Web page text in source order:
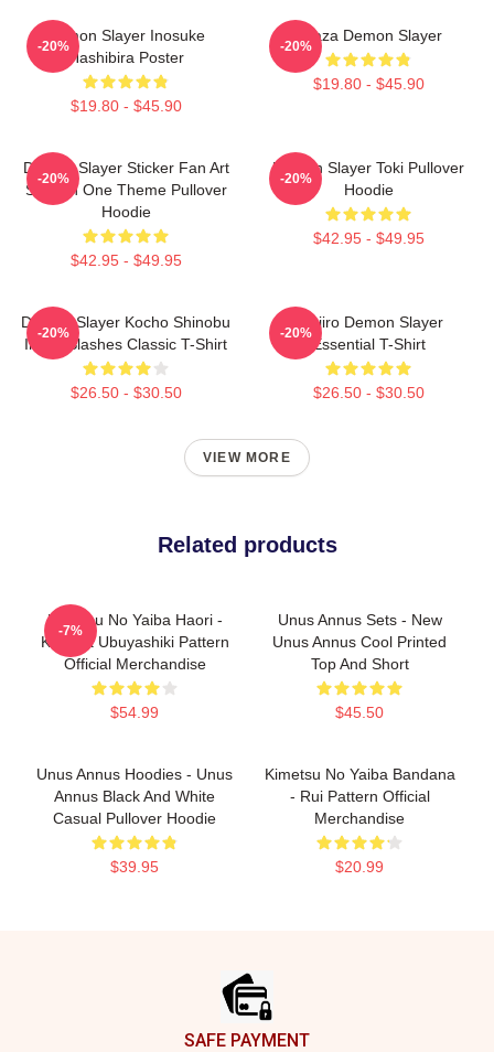
Demon Slayer Inosuke
Hashibira Poster
$19.80 - $45.90
-20%
Akaza Demon Slayer
$19.80 - $45.90
-20%
Demon Slayer Sticker Fan Art
Season One Theme Pullover
Hoodie
$42.95 - $49.95
-20%
Demon Slayer Toki Pullover
Hoodie
$42.95 - $49.95
-20%
Demon Slayer Kocho Shinobu
Inked Slashes Classic T-Shirt
$26.50 - $30.50
-20%
Tanjiro Demon Slayer
Essential T-Shirt
$26.50 - $30.50
-20%
VIEW MORE
Related products
Kimetsu No Yaiba Haori -
Kagaya Ubuyashiki Pattern
Official Merchandise
$54.99
-7%
Unus Annus Sets - New
Unus Annus Cool Printed
Top And Short
$45.50
Unus Annus Hoodies - Unus
Annus Black And White
Casual Pullover Hoodie
$39.95
Kimetsu No Yaiba Bandana
- Rui Pattern Official
Merchandise
$20.99
SAFE PAYMENT